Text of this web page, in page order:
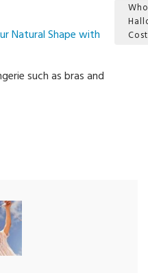
Natural Shape with
such as bras and